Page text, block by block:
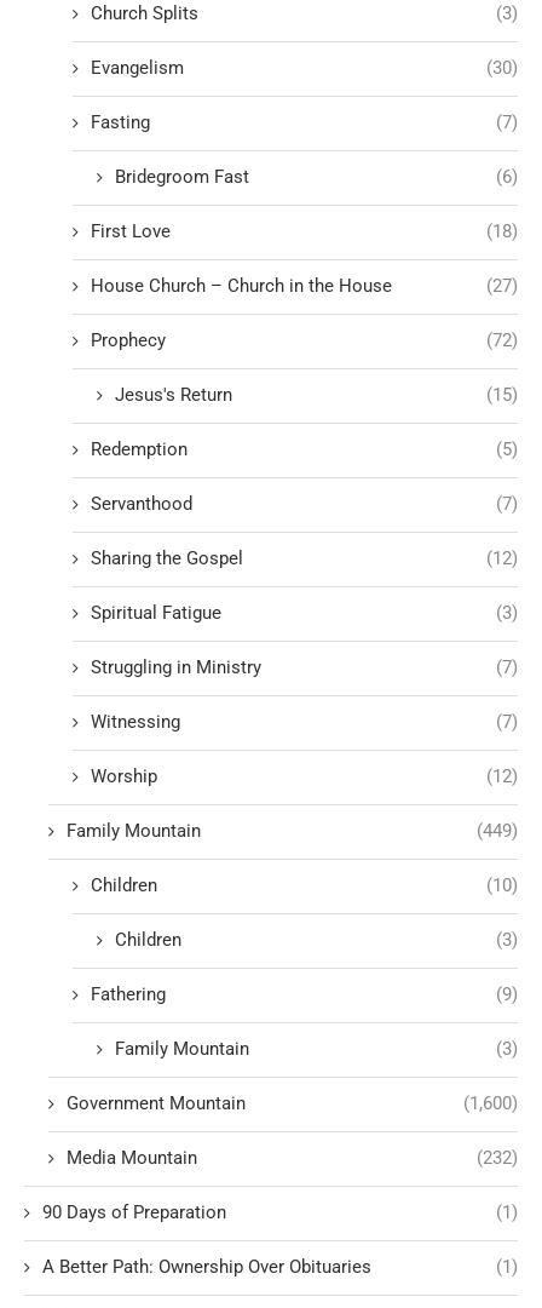
Church Splits (3)
Evangelism (30)
Fasting (7)
Bridegroom Fast (6)
First Love (18)
House Church – Church in the House (27)
Prophecy (72)
Jesus's Return (15)
Redemption (5)
Servanthood (7)
Sharing the Gospel (12)
Spiritual Fatigue (3)
Struggling in Ministry (7)
Witnessing (7)
Worship (12)
Family Mountain (449)
Children (10)
Children (3)
Fathering (9)
Family Mountain (3)
Government Mountain (1,600)
Media Mountain (232)
90 Days of Preparation (1)
A Better Path: Ownership Over Obituaries (1)